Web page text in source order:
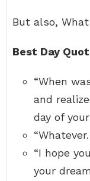
But also,
Best Day
“When
and
day of
“I hope
your